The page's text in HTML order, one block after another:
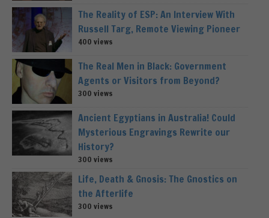
The Reality of ESP: An Interview With
Russell Targ, Remote Viewing Pioneer
400 views
The Real Men in Black: Government
Agents or Visitors from Beyond?
300 views
Ancient Egyptians in Australia! Could
Mysterious Engravings Rewrite our
History?
300 views
Life, Death & Gnosis: The Gnostics on
the Afterlife
300 views